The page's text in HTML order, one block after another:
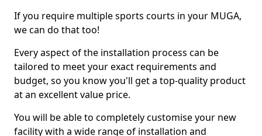
If you require multiple sports courts in your MUGA,
we can do that too!
Every aspect of the installation process can be
tailored to meet your exact requirements and
budget, so you know you'll get a top-quality product
at an excellent value price.
You will be able to completely customise your new
facility with a wide range of installation and